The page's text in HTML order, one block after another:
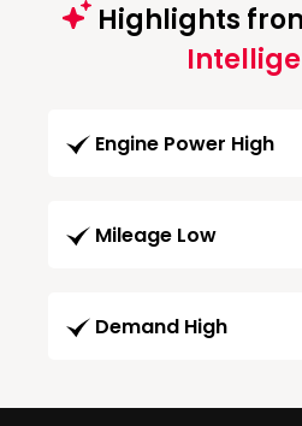
Highlights
Engine Power High
Mileage Low
Demand High